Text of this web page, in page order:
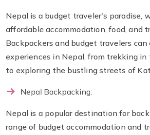
Nepal is a budget traveler's paradise,
affordable accommodation, food, and
Backpackers and budget travelers can
experiences in Nepal, from trekking in
to exploring the bustling streets of
Nepal Backpacking:
Nepal is a popular destination for
range of budget accommodation and